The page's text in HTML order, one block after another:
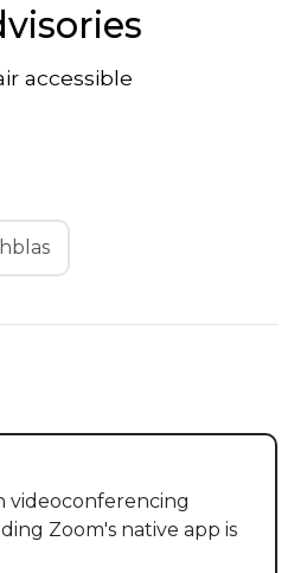
accessible
videoconferencing
Zoom's native app is